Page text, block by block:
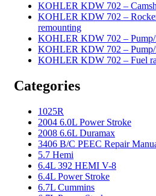
KOHLER KDW 702 –
KOHLER KDW 702 –
remounting
KOHLER KDW 702 – Pump/
KOHLER KDW 702 –
KOHLER KDW 702 – Fuel
Categories
1025R
2004 6.0L Power Stroke
2008 6.6L Duramax
3406 B/C PEEC Repair
5.7 Hemi
6.4L 392 HEMI V-8
6.4L Power Stroke
6.7L Cummins